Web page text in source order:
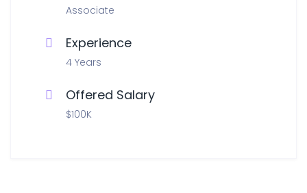
Associate
Experience
4 Years
Offered Salary
$100K